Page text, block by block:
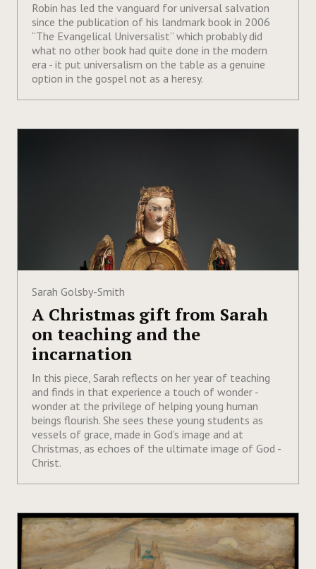
Robin has led the vanguard for universal salvation
since the publication of his landmark book in 2006
“The Evangelical Universalist” which probably did
what no other book had quite done in the modern
era - it put universalism on the table as a genuine
option in the gospel not as a heresy.
Sarah Golsby-Smith
A Christmas gift from Sarah
on teaching and the
incarnation
In this piece, Sarah reflects on her year of teaching
and finds in that experience a touch of wonder -
wonder at the privilege of helping young human
beings flourish. She sees these young students as
vessels of grace, made in God’s image and at
Christmas, as echoes of the ultimate image of God -
Christ.